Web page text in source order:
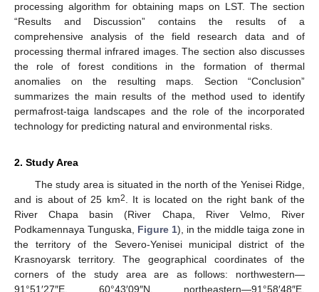
processing algorithm for obtaining maps on LST. The section
“Results and Discussion” contains the results of a
comprehensive analysis of the field research data and of
processing thermal infrared images. The section also discusses
the role of forest conditions in the formation of thermal
anomalies on the resulting maps. Section “Conclusion”
summarizes the main results of the method used to identify
permafrost-taiga landscapes and the role of the incorporated
technology for predicting natural and environmental risks.
2. Study Area
The study area is situated in the north of the Yenisei Ridge,
and is about of 25 km2. It is located on the right bank of the
River Chapa basin (River Chapa, River Velmo, River
Podkamennaya Tunguska, Figure 1), in the middle taiga zone in
the territory of the Severo-Yenisei municipal district of the
Krasnoyarsk territory. The geographical coordinates of the
corners of the study area are as follows: northwestern—
91°51′27″E, 60°43′09″N, northeastern—91°58′48″E,